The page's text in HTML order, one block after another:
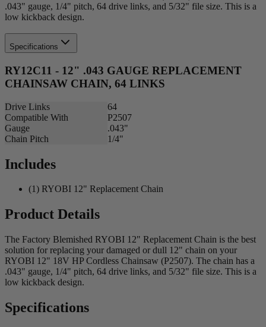
.043" gauge, 1/4" pitch, 64 drive links, and 5/32" file size. This is a
low kickback design.
Specifications
RY12C11 - 12" .043 GAUGE REPLACEMENT
CHAINSAW CHAIN, 64 LINKS
Drive Links
64
Compatible With
P2507
Gauge
.043"
Chain Pitch
1/4"
Includes
(1) RYOBI 12" Replacement Chain
Product Details
The Factory Blemished RYOBI 12" Replacement Chain is the best
solution for replacing your damaged or dull 12" chain on your
RYOBI 12" 18V HP Cordless Chainsaw (P2507). The chain has a
.043" gauge, 1/4" pitch, 64 drive links, and 5/32" file size. This is a
low kickback design.
Specifications